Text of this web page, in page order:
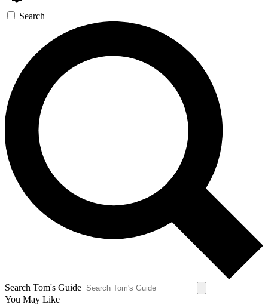
Search
Search Tom's Guide
You May Like